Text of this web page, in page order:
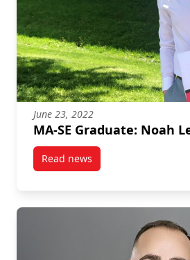
June 23, 2022
MA-SE Graduate: Noah
Read newspost MA-SE Graduate: